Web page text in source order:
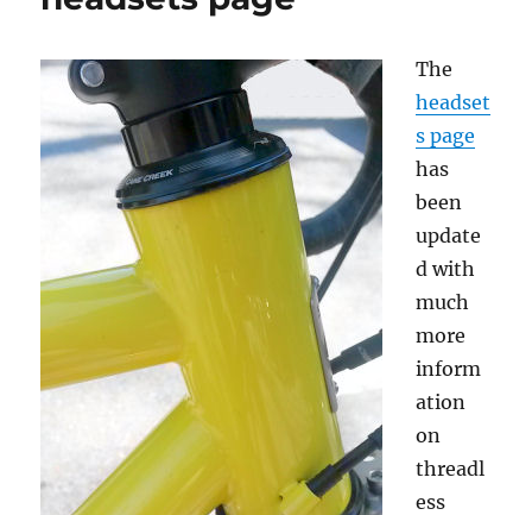
The
headset
s page
has
been
update
d with
much
more
inform
ation
on
threadl
ess